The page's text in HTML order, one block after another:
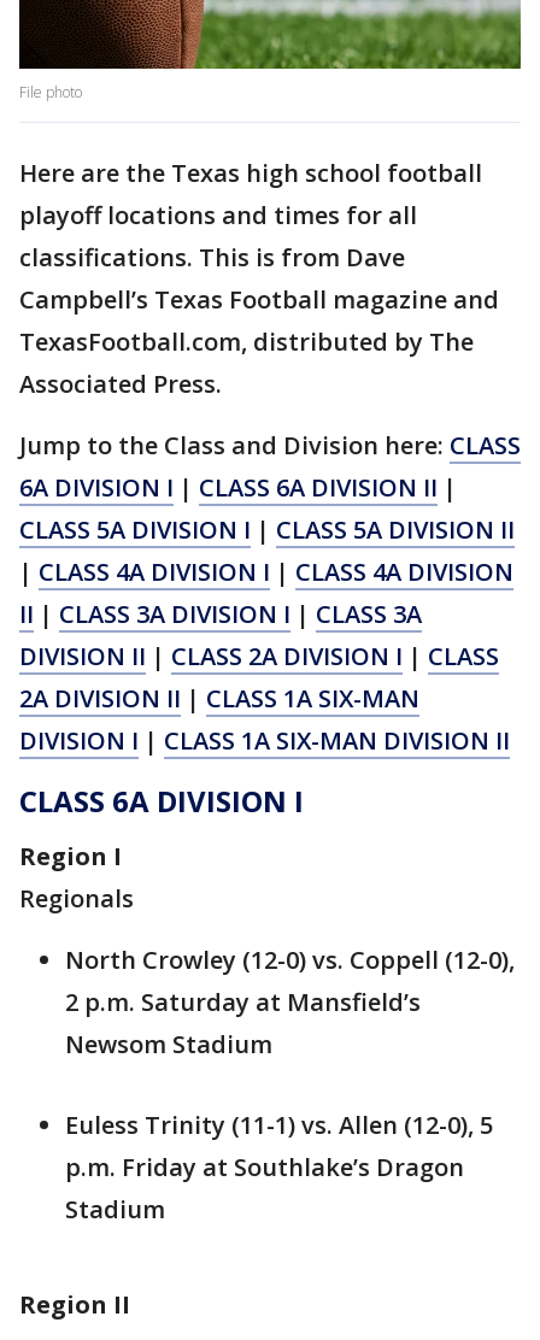
File photo
Here are the Texas high school football
playoff locations and times for all
classifications. This is from Dave
Campbell’s Texas Football magazine and
TexasFootball.com, distributed by The
Associated Press.
Jump to the Class and Division here: CLASS
6A DIVISION I | CLASS 6A DIVISION II |
CLASS 5A DIVISION I | CLASS 5A DIVISION II
| CLASS 4A DIVISION I | CLASS 4A DIVISION
II | CLASS 3A DIVISION I | CLASS 3A
DIVISION II | CLASS 2A DIVISION I | CLASS
2A DIVISION II | CLASS 1A SIX-MAN
DIVISION I | CLASS 1A SIX-MAN DIVISION II
CLASS 6A DIVISION I
Region I
Regionals
North Crowley (12-0) vs. Coppell (12-0),
2 p.m. Saturday at Mansfield’s
Newsom Stadium
Euless Trinity (11-1) vs. Allen (12-0), 5
p.m. Friday at Southlake’s Dragon
Stadium
Region II